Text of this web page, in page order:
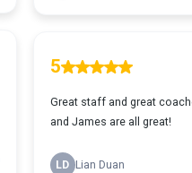
5
Great staff and great
and James are all great!
LD Lian Duan